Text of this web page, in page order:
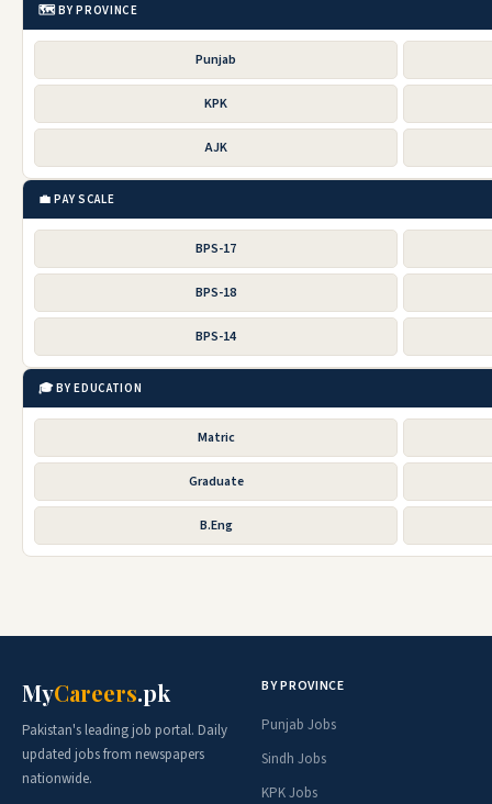
🗺️ BY PROVINCE
Punjab
KPK
AJK
💼 PAY SCALE
BPS-17
BPS-18
BPS-14
🎓 BY EDUCATION
Matric
Graduate
B.Eng
MyCareers.pk
Pakistan's leading job portal. Daily
updated jobs from newspapers
nationwide.
BY PROVINCE
Punjab Jobs
Sindh Jobs
KPK Jobs